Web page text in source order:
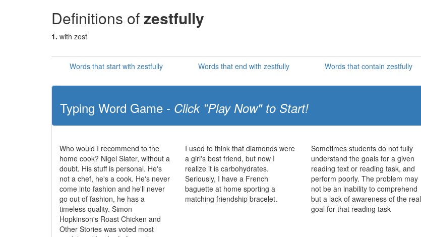
Definitions ofzestfully
1. with zest
Words that start with zestfully Words that end with zestfully Words that contain zestfully
Typing Word Game - Click "Play Now" to Start!
Who would I recommend to the
home cook? Nigel Slater, without a
doubt. His stuff is personal. He's
not a chef, he's a cook. He's never
come into fashion and he'll never
go out of fashion, he has a
timeless quality. Simon
Hopkinson's Roast Chicken and
Other Stories was voted most
I used to think that diamonds were
a girl's best friend, but now I
realize it is carbohydrates.
Seriously, I have a French
baguette at home sporting a
matching friendship bracelet.
Sometimes students do not fully
understand the goals for a given
reading text or reading task, and
perform poorly. The problem may
not be an inability to comprehend
but a lack of awareness of the real
goal for that reading task